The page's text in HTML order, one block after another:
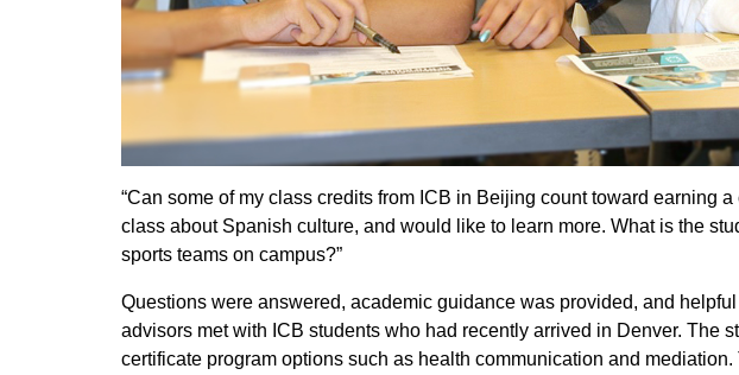
“Can some of my class credits from ICB in Beijing count toward earning
class about Spanish culture, and would like to learn more. What is the
sports teams on campus?”
Questions were answered, academic guidance was provided, and
advisors met with ICB students who had recently arrived in Denver. The
certificate program options such as health communication and